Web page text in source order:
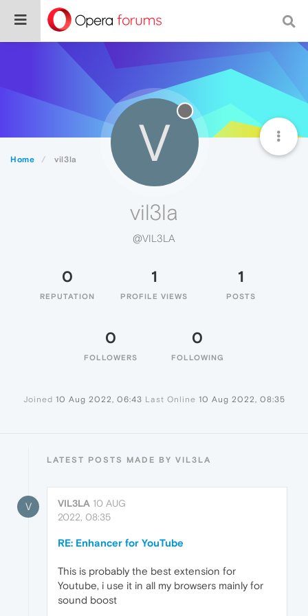
Home vil3la V
vil3la
@VIL3LA
0
REPUTATION
1
PROFILE VIEWS
1
POSTS
0
FOLLOWERS
0
FOLLOWING
Joined 10 Aug 2022, 06:43 Last Online 10 Aug 2022, 08:35
LATEST POSTS MADE BY VIL3LA
V VIL3LA 10 AUG
2022, 08:35
RE: Enhancer for YouTube
This is probably the best extension for
Youtube, i use it in all my browsers mainly for
sound boost